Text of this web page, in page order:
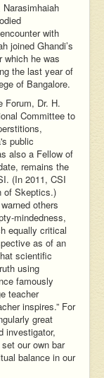
with
joined Ghandi’s
which he was
the last year of
of Bangalore.
Forum, Dr. H.
Committee to
public
also a Fellow of
remains the
(In 2011, CSI
of Skeptics.)
others
mindedness,
equally critical
as of an
scientific
using
famously
teacher
inspires.” For
great
investigator,
our own bar
balance in our